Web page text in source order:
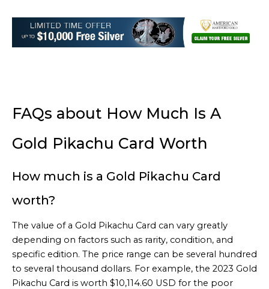
FAQs about How Much Is A
Gold Pikachu Card Worth
How much is a Gold Pikachu Card
worth?
The value of a Gold Pikachu Card can vary greatly
depending on factors such as rarity, condition, and
specific edition. The price range can be several hundred
to several thousand dollars. For example, the 2023 Gold
Pikachu Card is worth $10,114.60 USD for the poor